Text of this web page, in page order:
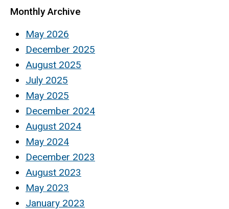
Monthly Archive
May 2026
December 2025
August 2025
July 2025
May 2025
December 2024
August 2024
May 2024
December 2023
August 2023
May 2023
January 2023